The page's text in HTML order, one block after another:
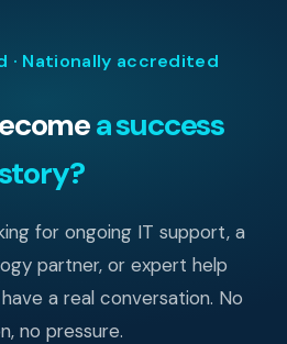
· Nationally accredited
a success
for ongoing IT support, a
partner, or expert help
a real conversation. No
no pressure.